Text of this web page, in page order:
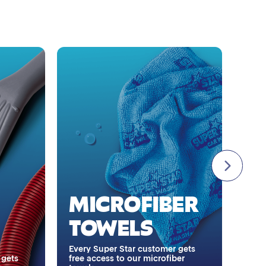
Triple Foam Polish
Tire Cleaner
High Pressure Rinse
Rain-Away
Simoniz® Polish & Shine
Simoniz® Carnauba Hot Wax
MICROFIBER
TOWELS
Every Super Star customer gets
free access to our microfiber